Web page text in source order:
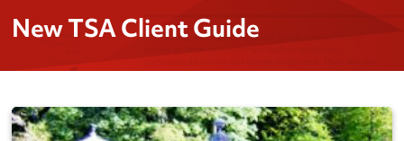
New TSA Client Guide